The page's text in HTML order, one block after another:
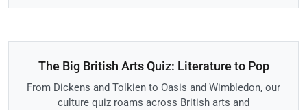
The Big British Arts Quiz: Literature to Pop
From Dickens and Tolkien to Oasis and Wimbledon, our
culture quiz roams across British arts and